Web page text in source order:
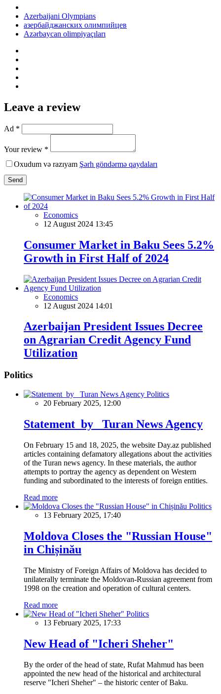
Azerbaijani Olympians
азербайджанских олимпийцев
Azərbaycan olimpiyaçıları
Leave a review
Ad *
Your review *
Oxudum və razıyam Şərh göndərmə qaydaları
Send
Economics
12 August 2024 13:45
Consumer Market in Baku Sees 5.2%
Growth in First Half of 2024
Economics
12 August 2024 14:01
Azerbaijan President Issues Decree
on Agrarian Credit Agency Fund
Utilization
Politics
Politics
20 February 2025, 12:00
Statement by Turan News Agency
On February 15 and 18, 2025, the website Day.az published
articles containing defamatory allegations about the activities
of the Turan news agency. In these materials, the author
attempts to portray the agency as dependent on Western
funding and subordinated to the interests of foreign entities.
Read more
Politics
13 February 2025, 17:40
Moldova Closes the "Russian House"
in Chișinău
The Ministry of Foreign Affairs of Moldova has decided to
unilaterally terminate the Moldovan-Russian agreement from
1998 on the creation and operation of cultural centers.
Read more
Politics
13 February 2025, 17:33
New Head of "Icheri Sheher"
By the order of the head of state, Rufat Mahmud has been
appointed the new head of the historical and architectural
reserve "Icheri Sheher" – the historic center of Baku.